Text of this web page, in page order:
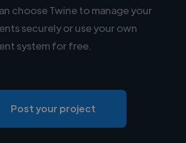
choose Twine to manage your
securely or use your own
system for free.
Post your project